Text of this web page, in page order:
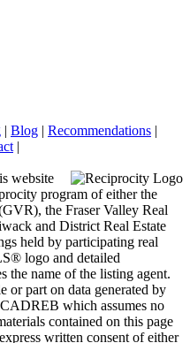
| Blog | Recommendations |
|
website
program of either the
the Fraser Valley Real
and District Real Estate
held by participating real
logo and detailed
the name of the listing agent.
or part on data generated by
which assumes no
contained on this page
written consent of either